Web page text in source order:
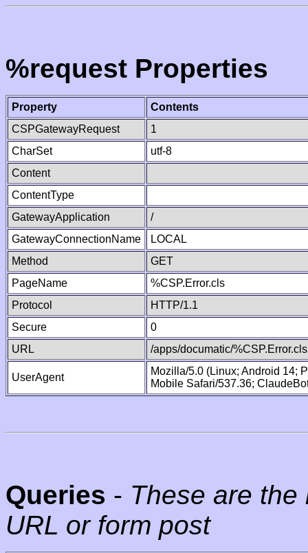
%request Properties
Property
Contents
CSPGatewayRequest
1
CharSet
utf-8
Content
ContentType
GatewayApplication
/
GatewayConnectionName
LOCAL
Method
GET
PageName
%CSP.Error.cls
Protocol
HTTP/1.1
Secure
0
URL
/apps/documatic/%CSP.Error.cls
UserAgent
Mozilla/5.0 (Linux; Android 14;
Mobile Safari/537.36;
Queries - These are
URL or form post